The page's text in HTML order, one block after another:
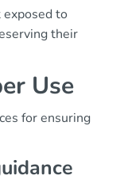
exposed to
their
Use
for ensuring